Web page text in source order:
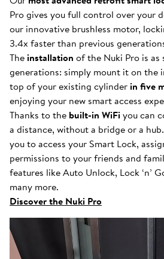
Pro gives you full control over your
our innovative brushless motor,
3.4x faster than previous
Theinstallation of the Nuki Pro is as
generations: simply mount it on the
top of your existing cylinderin five
enjoying your new smart access
Thanks to the built-in WiFiyou can
a distance, without a bridge or a
you to access your Smart Lock,
permissions to your friends and
features like Auto Unlock, Lock ‘n’
many more.
Discover the Nuki Pro